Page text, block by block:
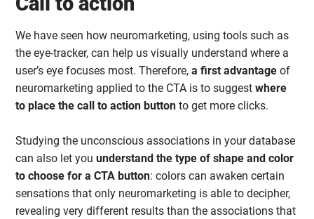
We have seen how neuromarketing, using tools such as
the eye-tracker, can help us visually understand where a
user’s eye focuses most. Therefore,a first advantage of
neuromarketing applied to the CTA is to suggestwhere
to place the call to action button to get more clicks.
Studying the unconscious associations in your database
can also let youunderstand the type of shape and color
to choose for a CTA button: colors can awaken certain
sensations that only neuromarketing is able to decipher,
revealing very different results than the associations that